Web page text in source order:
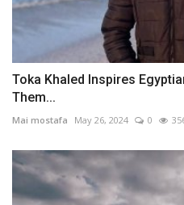
Toka Khaled Inspires
Them...
Mai mostafa May 26, 2024 0